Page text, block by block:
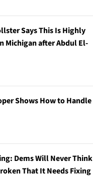
Says This Is Highly
Michigan after Abdul El-
Shows How to Handle
Dems Will Never Think
That It Needs Fixing